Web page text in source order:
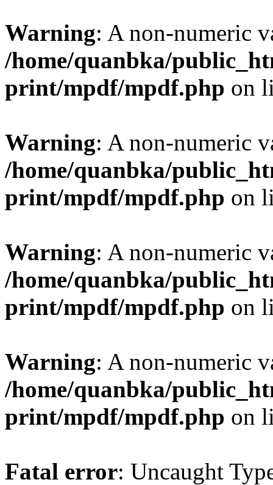
Warning: A non-numeric
/home/quanbka/
print/mpdf/mpdf.php on
Warning: A non-numeric
/home/quanbka/
print/mpdf/mpdf.php on
Warning: A non-numeric
/home/quanbka/
print/mpdf/mpdf.php on
Warning: A non-numeric
/home/quanbka/
print/mpdf/mpdf.php on
Fatal error: Uncaught